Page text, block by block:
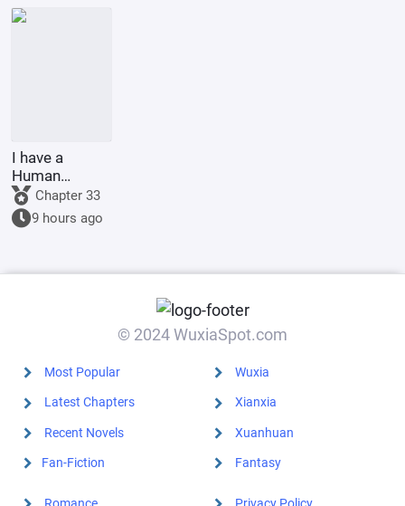
I have a
Human
Emperor's
Banner; I'll
start by
Chapter 33
9 hours ago
© 2024 WuxiaSpot.com
Most Popular
Latest Chapters
Recent Novels
Fan-Fiction
Wuxia
Xianxia
Xuanhuan
Fantasy